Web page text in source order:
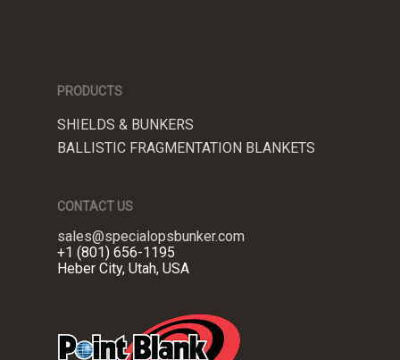
PRODUCTS
SHIELDS & BUNKERS
BALLISTIC FRAGMENTATION BLANKETS
CONTACT US
sales@specialopsbunker.com
+1 (801) 656-1195
Heber City, Utah, USA